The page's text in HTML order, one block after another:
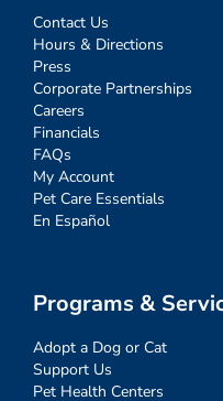
Contact Us
Hours & Directions
Press
Corporate Partnerships
Careers
Financials
FAQs
My Account
Pet Care Essentials
En Español
Programs &
Adopt a Dog or Cat
Support Us
Pet Health Centers